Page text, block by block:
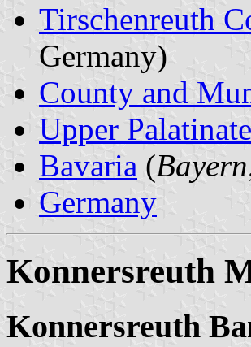
Tirschenreuth
Germany)
County and
Upper Palatinate
Bavaria (Bayern
Germany
Konnersreuth
Konnersreuth